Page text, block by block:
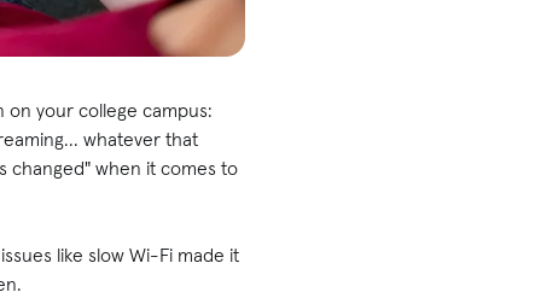
your college campus:
whatever that
changed" when it comes to
like slow Wi-Fi made it